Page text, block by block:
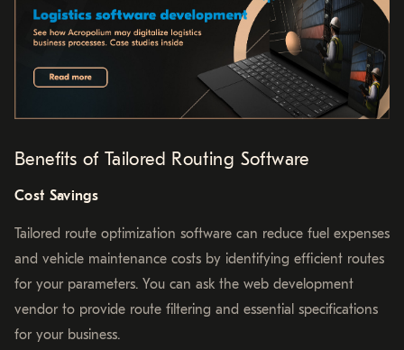
Benefits of Tailored Routing Software
Cost Savings
Tailored route optimization software can reduce fuel expenses
and vehicle maintenance costs by identifying efficient routes
for your parameters. You can ask the web development
vendor to provide route filtering and essential specifications
for your business.